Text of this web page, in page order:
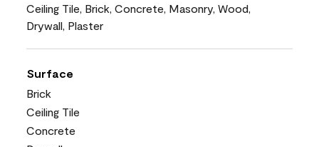
Ceiling Tile, Brick, Concrete, Masonry, Wood,
Drywall, Plaster
Surface
Brick
Ceiling Tile
Concrete